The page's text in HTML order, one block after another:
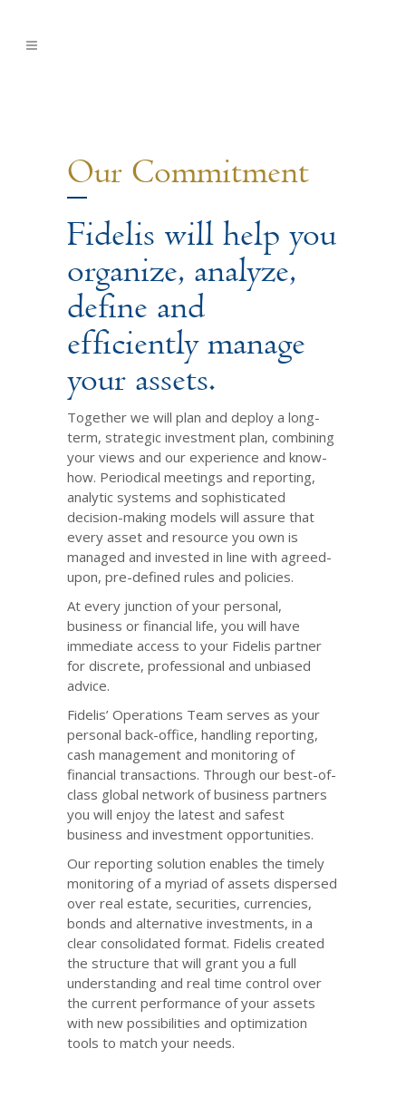
Our Commitment
Fidelis will help you
organize, analyze,
define and
efficiently manage
your assets.
Together we will plan and deploy a long-
term, strategic investment plan, combining
your views and our experience and know-
how. Periodical meetings and reporting,
analytic systems and sophisticated
decision-making models will assure that
every asset and resource you own is
managed and invested in line with agreed-
upon, pre-defined rules and policies.
At every junction of your personal,
business or financial life, you will have
immediate access to your Fidelis partner
for discrete, professional and unbiased
advice.
Fidelis’ Operations Team serves as your
personal back-office, handling reporting,
cash management and monitoring of
financial transactions. Through our best-of-
class global network of business partners
you will enjoy the latest and safest
business and investment opportunities.
Our reporting solution enables the timely
monitoring of a myriad of assets dispersed
over real estate, securities, currencies,
bonds and alternative investments, in a
clear consolidated format. Fidelis created
the structure that will grant you a full
understanding and real time control over
the current performance of your assets
with new possibilities and optimization
tools to match your needs.